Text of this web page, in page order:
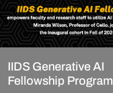
IIDS Generative AI
Fellowship Program